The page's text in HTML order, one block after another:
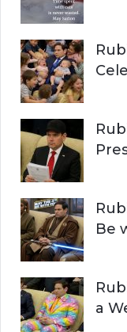
Be
a